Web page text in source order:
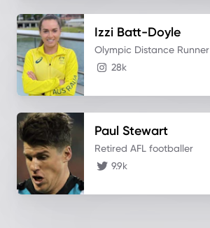
Izzi Batt-Doyle
Olympic Distance Runner
28k
Paul Stewart
Retired AFL footballer
9.9k